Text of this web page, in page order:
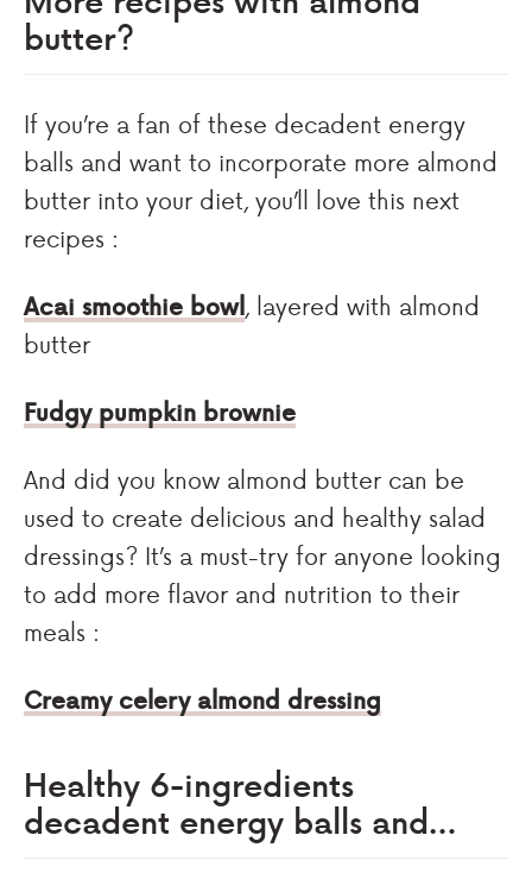
butter?
If you’re a fan of these decadent energy
balls and want to incorporate more almond
butter into your diet, you’ll love this next
recipes :
Acai smoothie bowl, layered with almond
butter
Fudgy pumpkin brownie
And did you know almond butter can be
used to create delicious and healthy salad
dressings? It’s a must-try for anyone looking
to add more flavor and nutrition to their
meals :
Creamy celery almond dressing
Healthy 6-ingredients
decadent energy balls and…